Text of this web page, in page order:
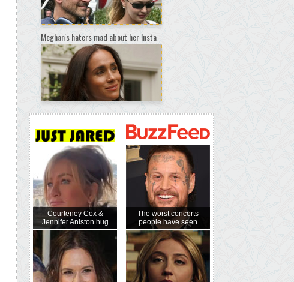
Meghan's haters mad about her Insta
Courteney Cox &
Jennifer Aniston hug
The worst concerts
people have seen